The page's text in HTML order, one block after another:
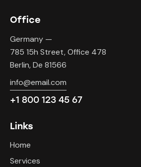
Office
Germany —
785 15h Street, Office 478
Berlin, De 81566
info@email.com
+1 800 123 45 67
Links
Home
Services